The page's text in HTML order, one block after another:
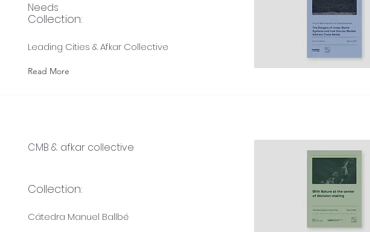
Needs
Collection:
Leading Cities & Afkar Collective
Read More
CMB & afkar collective
Collection:
Cátedra Manuel Ballbé